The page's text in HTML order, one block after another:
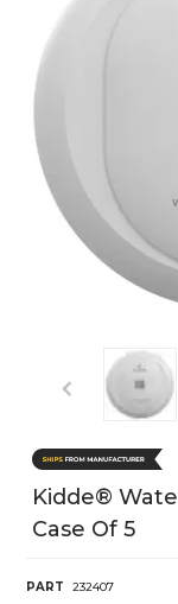
Kidde®
Case Of 5
PART
232407